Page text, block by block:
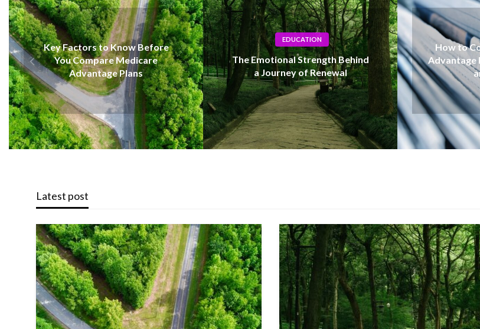
Before
EDUCATION
The Emotional Strength Behind
a Journey of Renewal
How to Compare Medicare
Advantage Plans for 2027 Like
an Expert
Latest post